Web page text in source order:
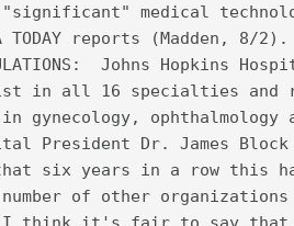
medical
TODAY reports (Madden, 8/2).
Johns Hopkins
in all 16 specialties and
gynecology, ophthalmology
President Dr. James
six years in a row this
of other